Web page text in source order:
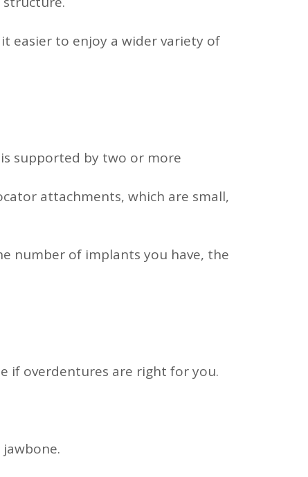
easier to enjoy a wider variety of
supported by two or more
attachments, which are small,
number of implants you have, the
if overdentures are right for you.